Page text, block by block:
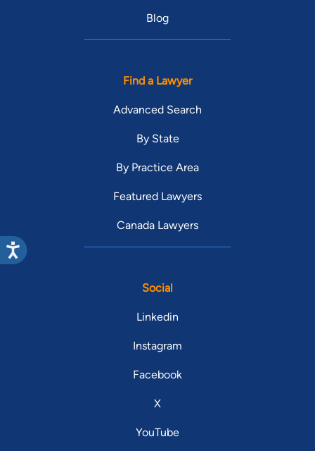
Blog
Find a Lawyer
Advanced Search
By State
By Practice Area
Featured Lawyers
Canada Lawyers
Social
Linkedin
Instagram
Facebook
X
YouTube